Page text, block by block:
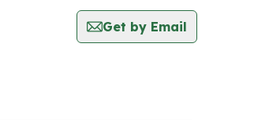
Get by Email